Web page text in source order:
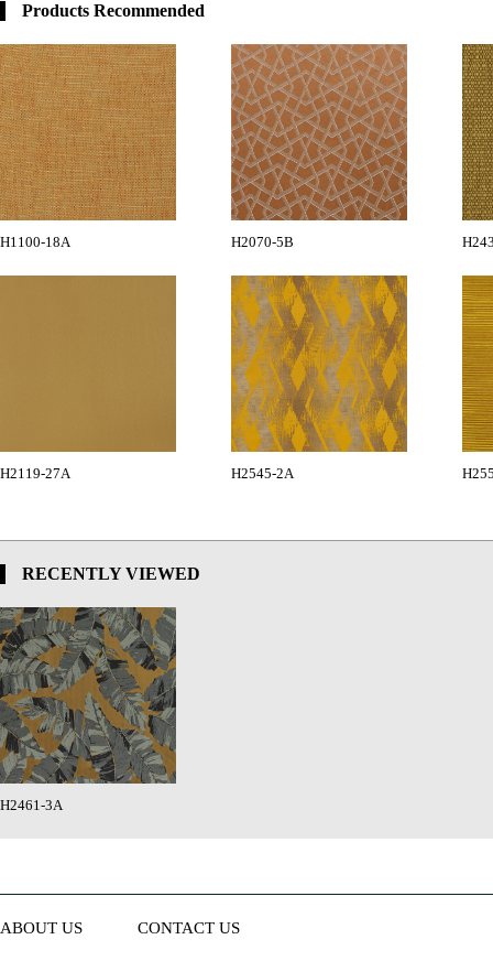
Products Recommended
H1100-18A H2070-5B
H2119-27A H2545-2A
RECENTLY VIEWED
H2461-3A
ABOUT US CONTACT US